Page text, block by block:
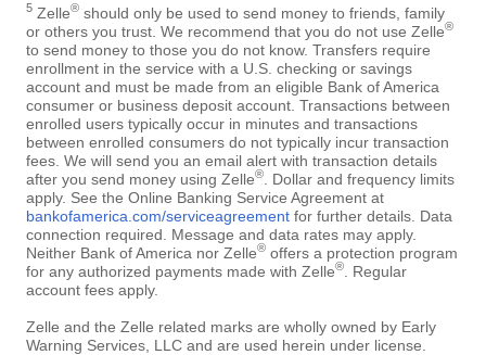
5 Zelle® should only be used to send money to friends, family
or others you trust. We recommend that you do not use Zelle®
to send money to those you do not know. Transfers require
enrollment in the service with a U.S. checking or savings
account and must be made from an eligible Bank of America
consumer or business deposit account. Transactions between
enrolled users typically occur in minutes and transactions
between enrolled consumers do not typically incur transaction
fees. We will send you an email alert with transaction details
after you send money using Zelle®
. Dollar and frequency limits
apply. See the Online Banking Service Agreement at
bankofamerica.com/serviceagreement for further details. Data
connection required. Message and data rates may apply.
Neither Bank of America nor Zelle® offers a protection program
for any authorized payments made with Zelle®
. Regular
account fees apply.
Zelle and the Zelle related marks are wholly owned by Early
Warning Services, LLC and are used herein under license.